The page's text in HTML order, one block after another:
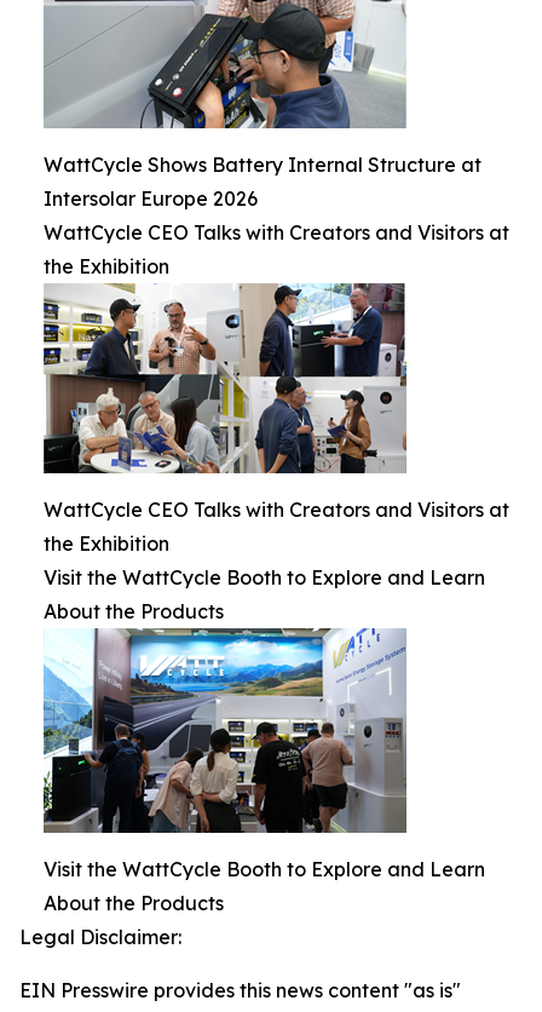
WattCycle Shows Battery Internal Structure at
Intersolar Europe 2026
WattCycle CEO Talks with Creators and Visitors at
the Exhibition
WattCycle CEO Talks with Creators and Visitors at
the Exhibition
Visit the WattCycle Booth to Explore and Learn
About the Products
Visit the WattCycle Booth to Explore and Learn
About the Products
Legal Disclaimer:
EIN Presswire provides this news content "as is"